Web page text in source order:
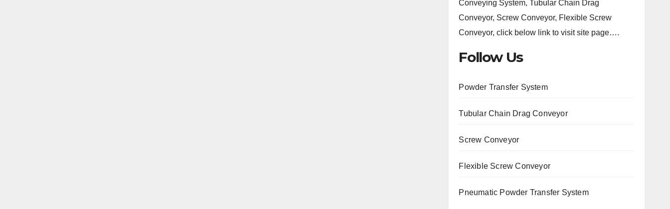
Conveying System, Tubular Chain Drag
Conveyor, Screw Conveyor, Flexible Screw
Conveyor, click below link to visit site page….
Follow Us
Powder Transfer System
Tubular Chain Drag Conveyor
Screw Conveyor
Flexible Screw Conveyor
Pneumatic Powder Transfer System